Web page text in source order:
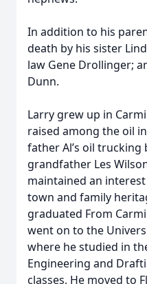
In addition to his
death by his sister
law Gene Drollinger;
Dunn.
Larry grew up in
raised among the oil
father Al’s oil trucking
grandfather Les
maintained an
town and family
graduated From
went on to the
where he studied in
Engineering and
classes, He moved to